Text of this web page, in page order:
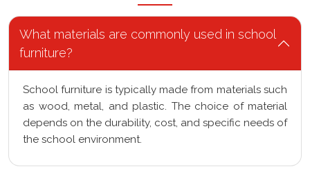
What materials are commonly used in school
furniture?
School furniture is typically made from materials such
as wood, metal, and plastic. The choice of material
depends on the durability, cost, and specific needs of
the school environment.